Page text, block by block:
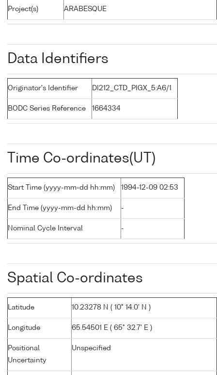
Project(s) ARABESQUE
Data Identifiers
Originator's Identifier DI212_CTD_PIGX_5:A6/1
BODC Series Reference 1664334
Time Co-ordinates(UT)
Start Time (yyyy-mm-dd hh:mm) 1994-12-09 02:53
End Time (yyyy-mm-dd hh:mm) -
Nominal Cycle Interval -
Spatial Co-ordinates
Latitude 10.23278 N ( 10° 14.0' N )
Longitude 65.54501 E ( 65° 32.7' E )
Positional
Uncertainty
Unspecified